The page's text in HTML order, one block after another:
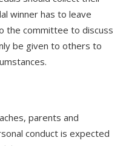
winner has to leave
the committee to discuss
be given to others to
parents and
conduct is expected